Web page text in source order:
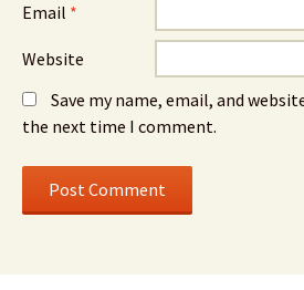
Email *
Website
Save my name, email, and
the next time I comment.